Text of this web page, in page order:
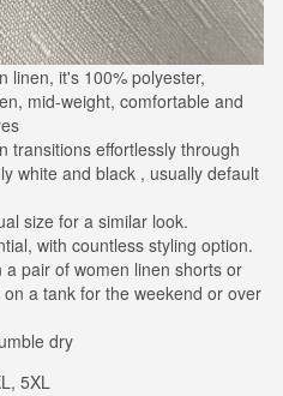
linen, it's 100% polyester,
mid-weight, comfortable and
transitions effortlessly through
white and black , usually default
size for a similar look.
with countless styling option.
pair of women linen shorts or
a tank for the weekend or over
dry
5XL